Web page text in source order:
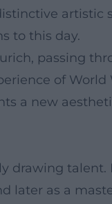
artistic
to this day.
passing
of World
a new
drawing
later as a